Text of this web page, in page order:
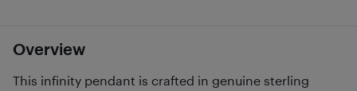
Overview
This infinity pendant is crafted in genuine sterling